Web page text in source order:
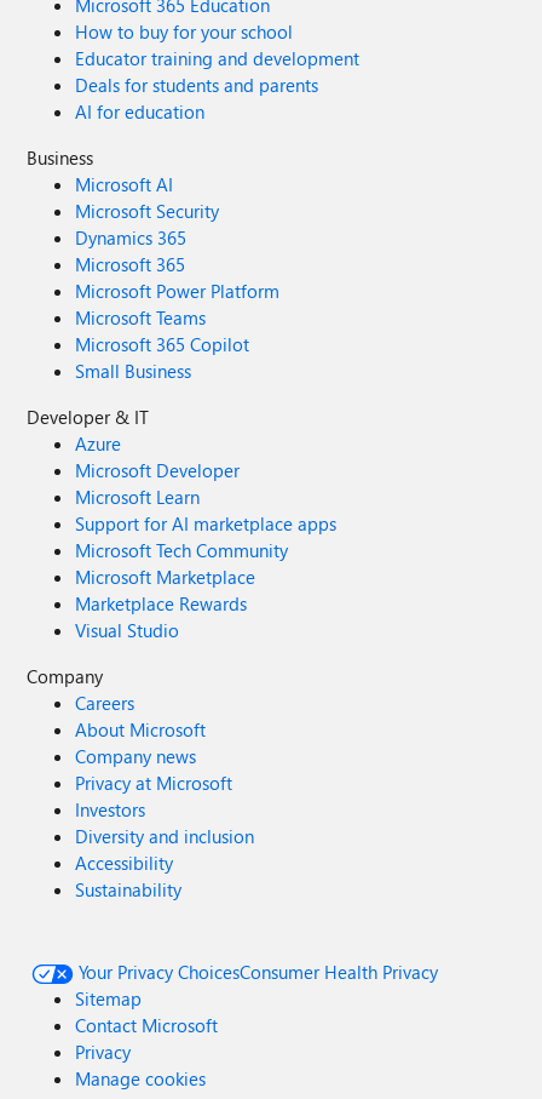
How to buy for your school
Educator training and development
Deals for students and parents
AI for education
Business
Microsoft AI
Microsoft Security
Dynamics 365
Microsoft 365
Microsoft Power Platform
Microsoft Teams
Microsoft 365 Copilot
Small Business
Developer & IT
Azure
Microsoft Developer
Microsoft Learn
Support for AI marketplace apps
Microsoft Tech Community
Microsoft Marketplace
Marketplace Rewards
Visual Studio
Company
Careers
About Microsoft
Company news
Privacy at Microsoft
Investors
Diversity and inclusion
Accessibility
Sustainability
Your Privacy ChoicesConsumer Health Privacy
Sitemap
Contact Microsoft
Privacy
Manage cookies